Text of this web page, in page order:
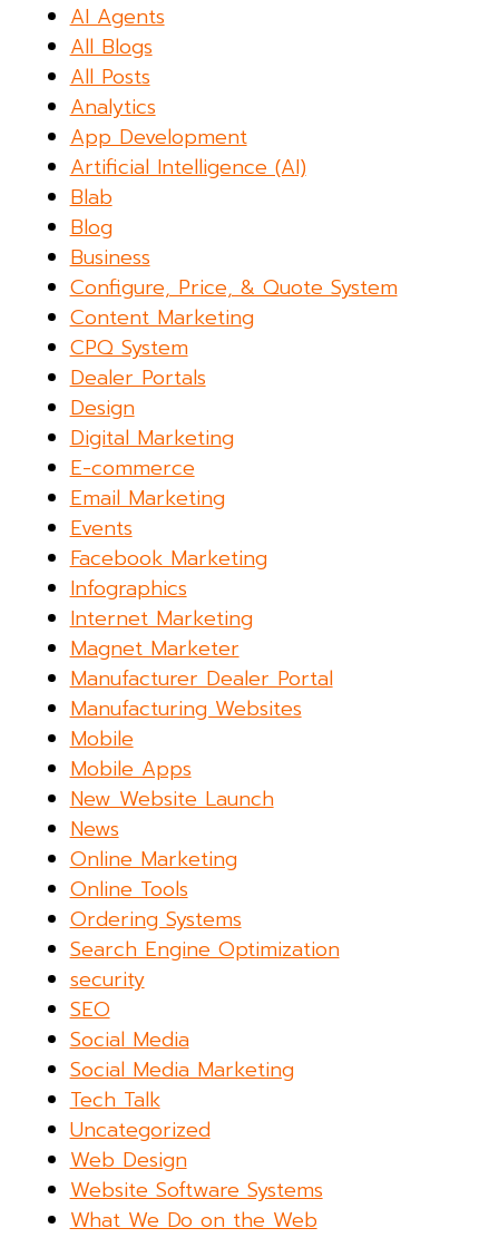
AI Agents
All Blogs
All Posts
Analytics
App Development
Artificial Intelligence (AI)
Blab
Blog
Business
Configure, Price, & Quote System
Content Marketing
CPQ System
Dealer Portals
Design
Digital Marketing
E-commerce
Email Marketing
Events
Facebook Marketing
Infographics
Internet Marketing
Magnet Marketer
Manufacturer Dealer Portal
Manufacturing Websites
Mobile
Mobile Apps
New Website Launch
News
Online Marketing
Online Tools
Ordering Systems
Search Engine Optimization
security
SEO
Social Media
Social Media Marketing
Tech Talk
Uncategorized
Web Design
Website Software Systems
What We Do on the Web